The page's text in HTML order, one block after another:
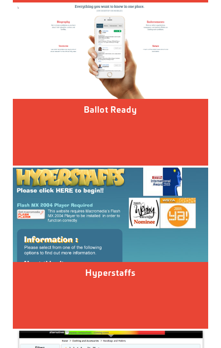
Ballot Ready
Hyperstaffs